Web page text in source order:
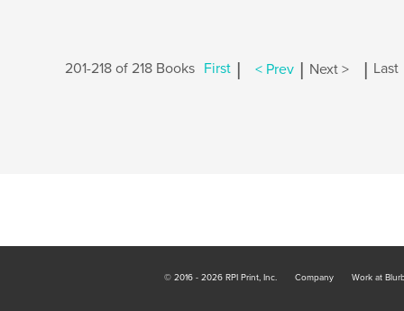
201-218 of 218 Books First < Prev Next > Last
© 2016 - 2026 RPI Print, Inc. Company Work at